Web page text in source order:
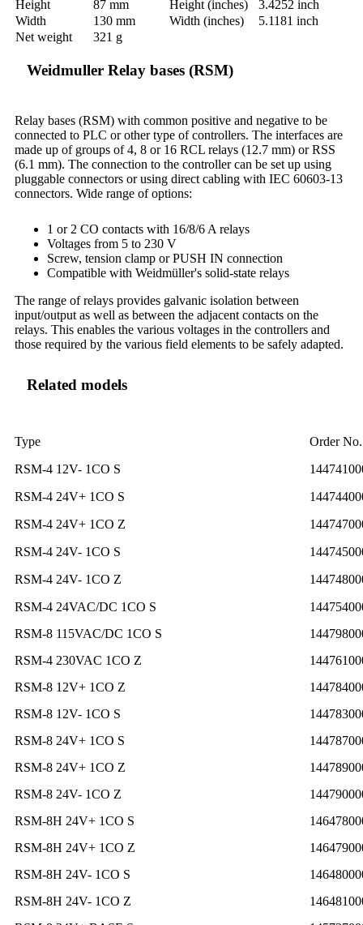
Height 87 mm Height (inches)
3.4252 inch
Width
130 mm Width (inches)
5.1181 inch
Net weight
321 g
Weidmuller Relay bases (RSM)
Relay bases (RSM) with common positive and negative to be
connected to PLC or other type of controllers. The interfaces are
made up of groups of 4, 8 or 16 RCL relays (12.7 mm) or RSS
(6.1 mm). The connection to the controller can be set up using
pluggable connectors or using direct cabling with IEC 60603-13
connectors. Wide range of options:
1 or 2 CO contacts with 16/8/6 A relays
Voltages from 5 to 230 V
Screw, tension clamp or PUSH IN connection
Compatible with Weidmüller's solid-state relays
The range of relays provides galvanic isolation between
input/output as well as between the adjacent contacts on the
relays. This enables the various voltages in the controllers and
those required by the various field elements to be safely adapted.
Related models
Type
Order No.
RSM-4 12V- 1CO S
RSM-4 24V+ 1CO S
RSM-4 24V+ 1CO Z
RSM-4 24V- 1CO S
RSM-4 24V- 1CO Z
RSM-4 24VAC/DC 1CO S
RSM-8 115VAC/DC 1CO S
RSM-4 230VAC 1CO Z
RSM-8 12V+ 1CO Z
RSM-8 12V- 1CO S
RSM-8 24V+ 1CO S
RSM-8 24V+ 1CO Z
RSM-8 24V- 1CO Z
RSM-8H 24V+ 1CO S
RSM-8H 24V+ 1CO Z
RSM-8H 24V- 1CO S
RSM-8H 24V- 1CO Z